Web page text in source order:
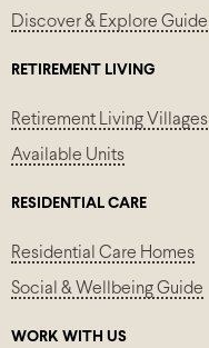
Discover & Explore Guide
RETIREMENT LIVING
Retirement Living Villages
Available Units
RESIDENTIAL CARE
Residential Care Homes
Social & Wellbeing Guide
WORK WITH US